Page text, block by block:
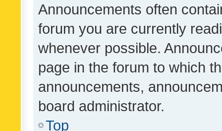
Announcements often
forum you are currently
whenever possible.
page in the forum to which
announcements,
board administrator.
Top